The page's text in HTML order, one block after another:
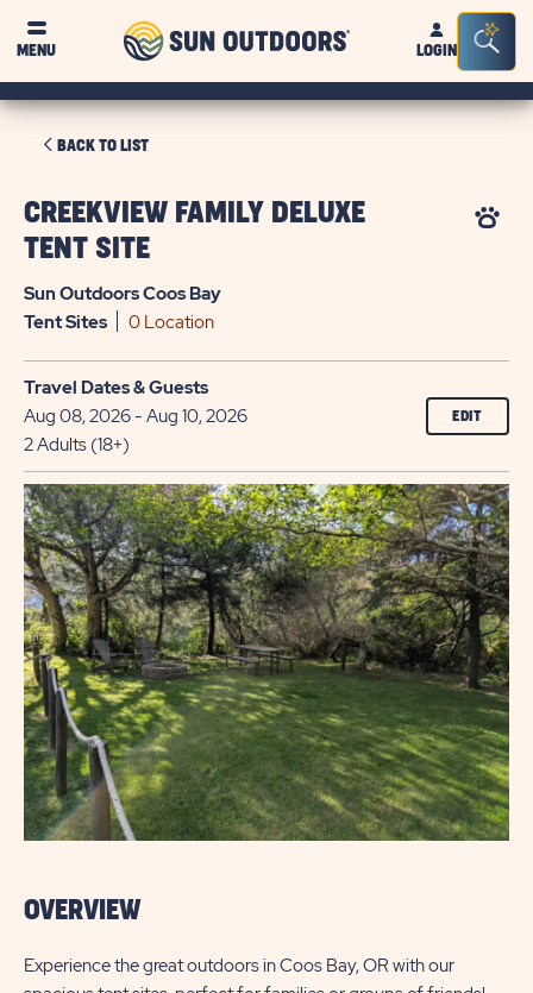
MENU
Sun
OutdoorsLOGIN
Bar
BACK TO LISTCLICK
BACK
LIST
CREEKVIEW FAMILY DELUXE
TENT SITE
Sun Outdoors Coos Bay
TentSites 0 Location
Travel Dates & Guests
Aug 08, 2026 - Aug 10, 2026
2 Adults (18+)
EDIT
OVERVIEW
Experience the great outdoors in Coos Bay, OR with our